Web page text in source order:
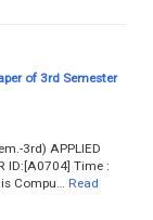
of 3rd Semester
3rd) APPLIED
ID:[A0704] Time :
Compu…
Read